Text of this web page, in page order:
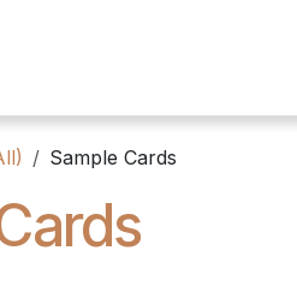
Sample Cards